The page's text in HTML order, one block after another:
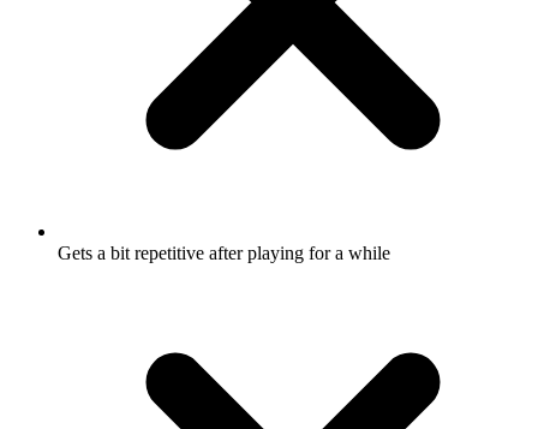
Gets a bit repetitive after playing for a while